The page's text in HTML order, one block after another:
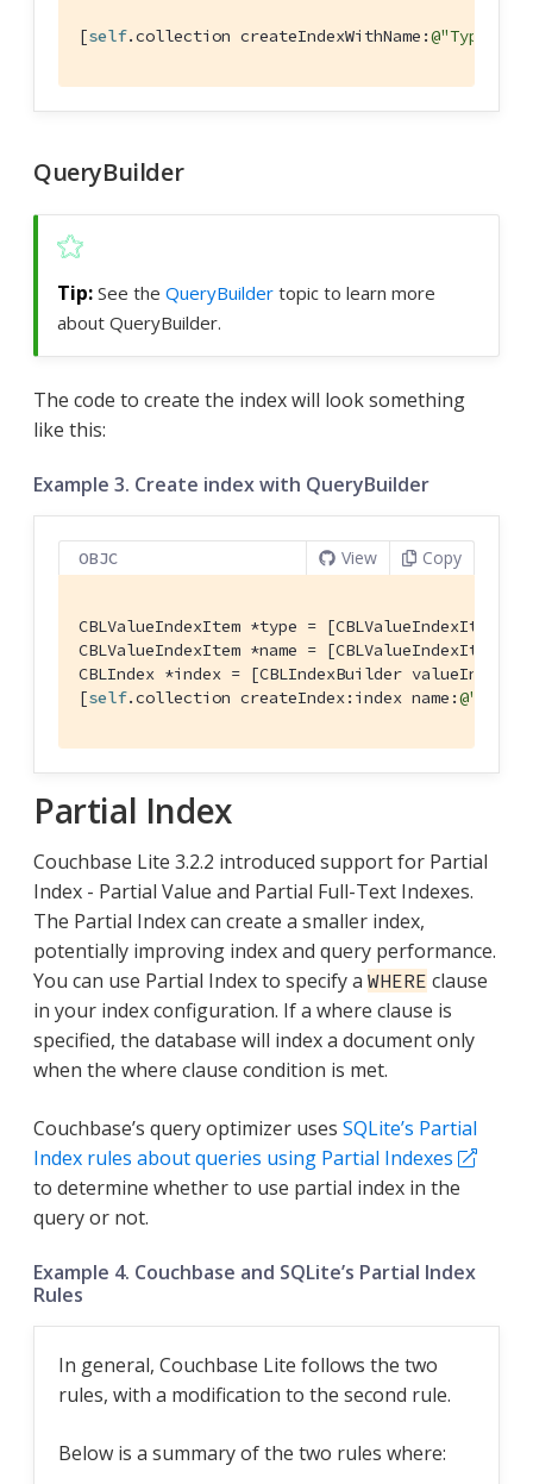
[self.collection createIndexWithName:
QueryBuilder
See the QueryBuilder topic to learn more
about QueryBuilder.
The code to create the index will look something
like this:
Example 3. Create index with QueryBuilder
OBJC View Copy
CBLValueIndexItem *type = [CBLValueIndexItem
CBLValueIndexItem *name = [CBLValueIndexItem
CBLIndex *index = [CBLIndexBuilder
[self.collection createIndex:index name:
Partial Index
Couchbase Lite 3.2.2 introduced support for Partial
Index - Partial Value and Partial Full-Text Indexes.
The Partial Index can create a smaller index,
potentially improving index and query performance.
You can use Partial Index to specify a WHERE clause
in your index configuration. If a where clause is
specified, the database will index a document only
when the where clause condition is met.
Couchbase’s query optimizer uses SQLite’s Partial
Index rules about queries using Partial Indexes
to determine whether to use partial index in the
query or not.
Example 4. Couchbase and SQLite’s Partial Index
Rules
In general, Couchbase Lite follows the two
rules, with a modification to the second rule.
Below is a summary of the two rules where: